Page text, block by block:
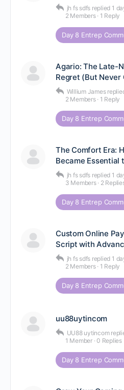
jh fs sdfs replied 1
2 Members · 1 Reply
Day 8 Entrep
Agario: The Late-
Regret (But Never
Willium James
2 Members · 1 Reply
Day 8 Entrep
The Comfort Era:
Became Essential
jh fs sdfs replied 1
3 Members · 2
Day 8 Entrep
Custom Online
Script with
jh fs sdfs replied 1
2 Members · 1 Reply
Day 8 Entrep
uu88uytincom
UU88 uytincom
1 Member · 0 Replies
Day 8 Entrep